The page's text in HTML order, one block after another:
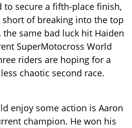
to secure a fifth-place finish,
of breaking into the top
the same bad luck hit Haiden
SuperMotocross World
riders are hoping for a
chaotic second race.
enjoy some action is Aaron
champion. He won his